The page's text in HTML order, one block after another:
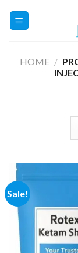
HOME /
Sale!